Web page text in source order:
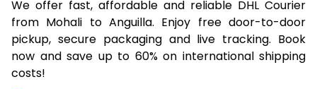
We offer fast, affordable and reliable DHL Courier
from Mohali to Anguilla. Enjoy free door-to-door
pickup, secure packaging and live tracking. Book
now and save up to 60% on international shipping
costs!